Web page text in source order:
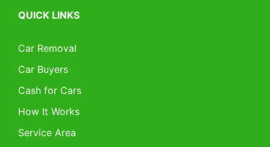
QUICK LINKS
Car Removal
Car Buyers
Cash for Cars
How It Works
Service Area